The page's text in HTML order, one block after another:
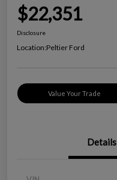
$22,351
Disclosure
Location:Peltier Ford
Value Your Trade
Details